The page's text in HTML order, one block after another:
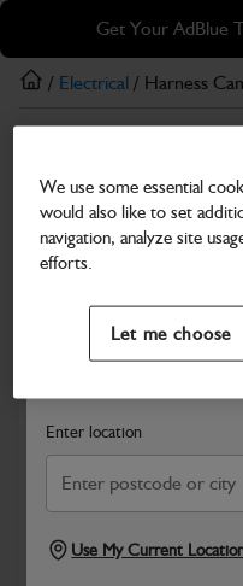
Skip
main
content
Skip
footer
Get Your AdBlue
Search and select a dealer
Enter location
Use My Current
/ Electrical / Harness
Harness Camera
Part Number: 403/S5265
Compatible with
We use some essential
would also like to set
navigation, analyze site
efforts.
Let me choose